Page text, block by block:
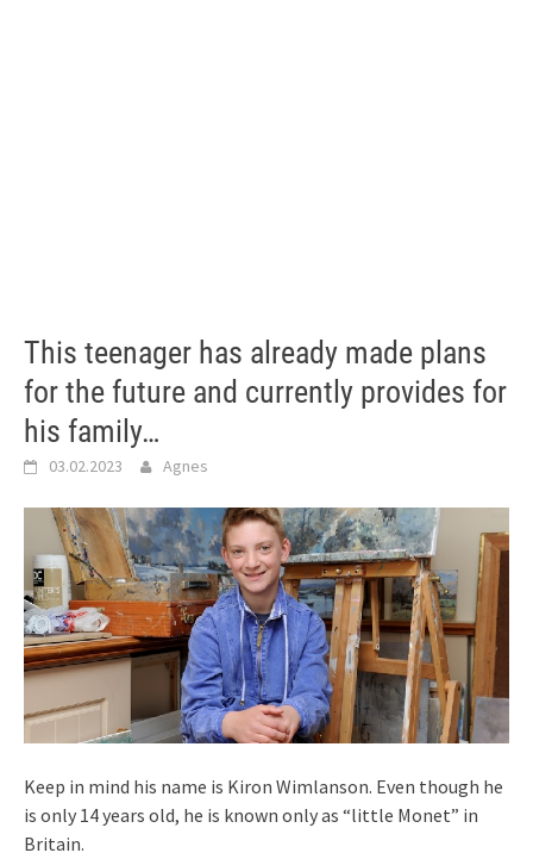
This teenager has already made plans
for the future and currently provides for
his family…
03.02.2023 Agnes
Keep in mind his name is Kiron Wimlanson. Even though he
is only 14 years old, he is known only as “little Monet” in
Britain.